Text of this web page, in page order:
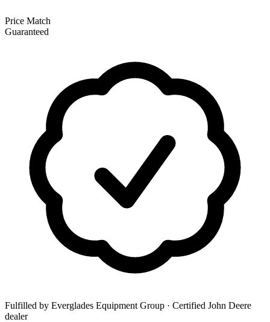
Price Match
Guaranteed
Fulfilled by Everglades Equipment Group · Certified John Deere
dealer